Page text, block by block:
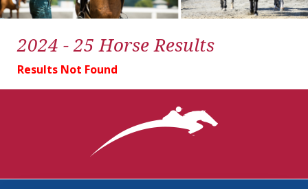
2024 - 25 Horse Results
Results Not Found